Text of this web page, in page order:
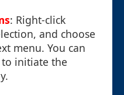
: Right-click
and choose
menu. You can
to initiate the